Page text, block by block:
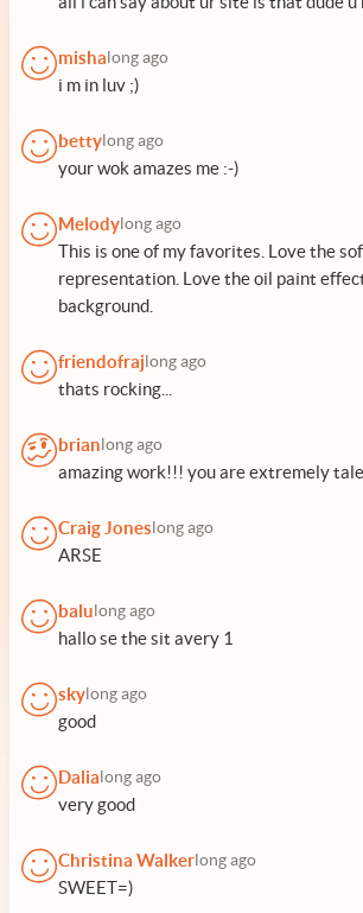
misha long ago
i m in luv ;)
betty long ago
your wok amazes me :-)
Melody long ago
This is one of my favorites. Love the
representation. Love the oil paint
background.
friendofraj long ago
thats rocking...
brian long ago
amazing work!!! you are extremely
Craig Jones long ago
ARSE
balu long ago
hallo se the sit avery 1
sky long ago
good
Dalia long ago
very good
Christina Walker long ago
SWEET=)